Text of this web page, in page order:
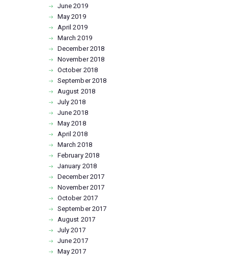
June2019
May2019
April2019
March2019
December2018
November2018
October 2018
September2018
August 2018
July2018
June2018
May2018
April2018
March2018
February 2018
January 2018
December2017
November2017
October 2017
September2017
August 2017
July2017
June2017
May2017